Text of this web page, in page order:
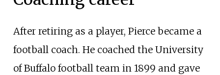
After retiring as a player, Pierce became a
football coach. He coached the University
of Buffalo football team in 1899 and gave